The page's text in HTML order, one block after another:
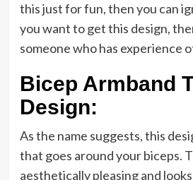
this just for fun, then you can
you want to get this design,
someone who has experience
Bicep Armband
Design:
As the name suggests, this
that goes around your biceps.
aesthetically pleasing and